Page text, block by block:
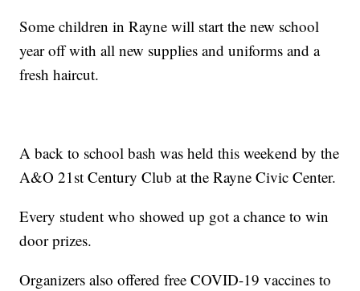
Some children in Rayne will start the new school
year off with all new supplies and uniforms and a
fresh haircut.
A back to school bash was held this weekend by the
A&O 21st Century Club at the Rayne Civic Center.
Every student who showed up got a chance to win
door prizes.
Organizers also offered free COVID-19 vaccines to